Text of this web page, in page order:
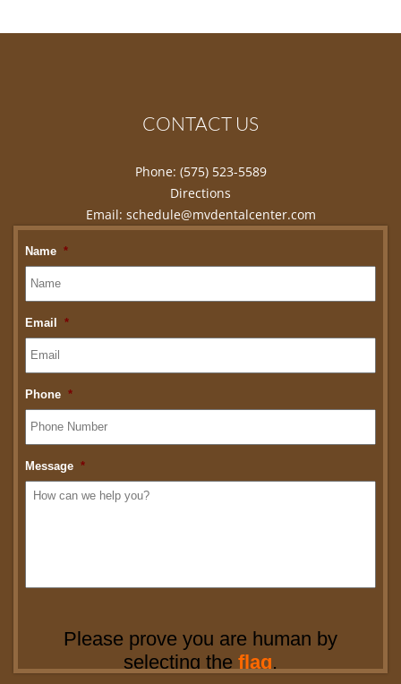
CONTACT US
Phone: (575) 523-5589
Directions
Email: schedule@mvdentalcenter.com